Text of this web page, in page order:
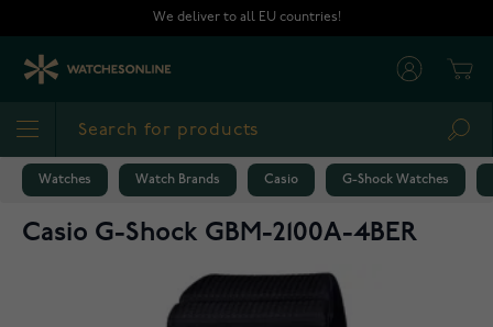
We deliver to all EU countries!
Watches Watch Brands Casio G-Shock Watches
Casio G-Shock GBM-2100A-4BER